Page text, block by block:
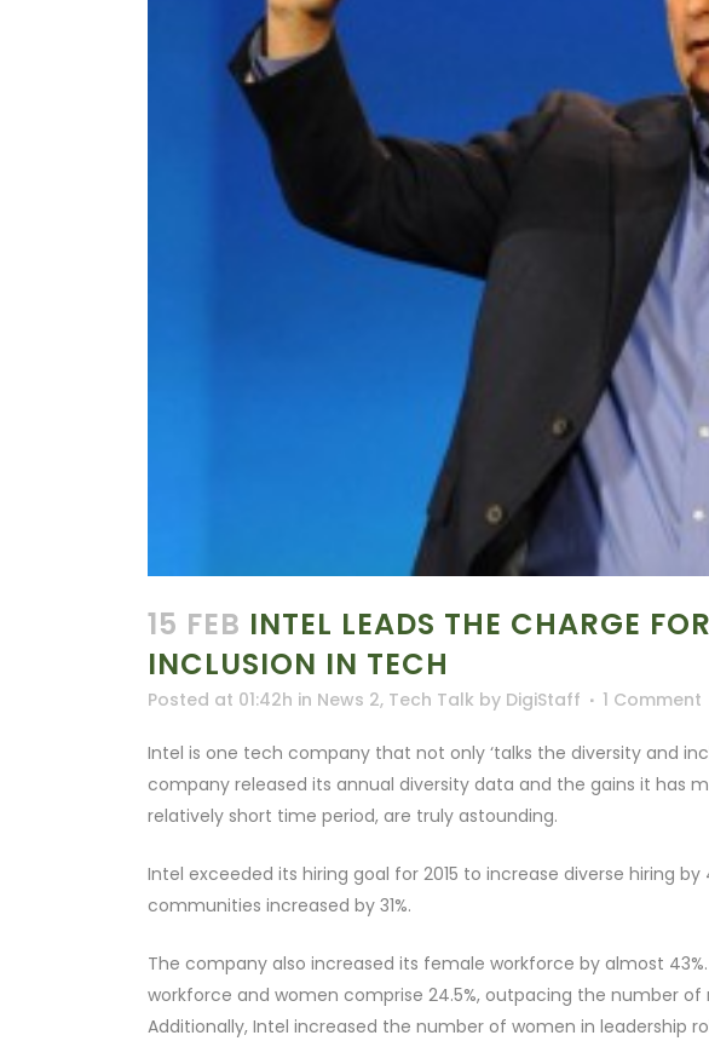
15 FEB INTEL LEADS THE CHARGE
INCLUSION IN TECH
Posted at 01:42h in News 2, Tech Talk by DigiStaff 1 Comment
Intel is one tech company that not only ‘talks the diversity and
company released its annual diversity data and the gains it has
relatively short time period, are truly astounding.
Intel exceeded its hiring goal for 2015 to increase diverse hiring by
communities increased by 31%.
The company also increased its female workforce by almost
workforce and women comprise 24.5%, outpacing the number
Additionally, Intel increased the number of women in leadership